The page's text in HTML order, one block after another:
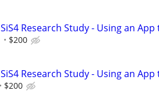
SiS4 Research Study - Using an
$200
SiS4 Research Study - Using an
$200